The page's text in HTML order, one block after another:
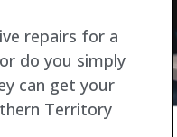
repairs for a
do you simply
can get your
Territory